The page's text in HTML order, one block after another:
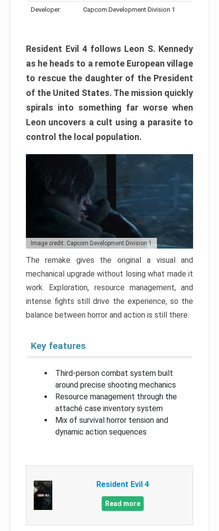
Developer: Capcom Development Division 1
Resident Evil 4 follows Leon S. Kennedy
as he heads to a remote European village
to rescue the daughter of the President
of the United States. The mission quickly
spirals into something far worse when
Leon uncovers a cult using a parasite to
control the local population.
Image credit: Capcom Development Division 1
The remake gives the original a visual and
mechanical upgrade without losing what made it
work. Exploration, resource management, and
intense fights still drive the experience, so the
balance between horror and action is still there.
Key features
Third-person combat system built
around precise shooting mechanics
Resource management through the
attaché case inventory system
Mix of survival horror tension and
dynamic action sequences
Resident Evil 4
Read more